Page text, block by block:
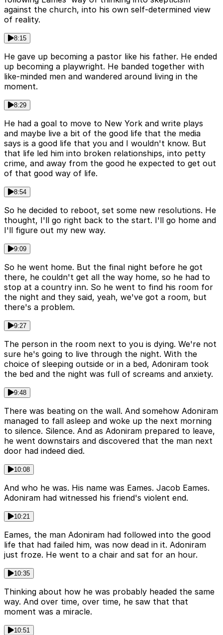
against the church, into his own self-determined view
of reality.
8:15
He gave up becoming a pastor like his father. He ended
up becoming a playwright. He banded together with
like-minded men and wandered around living in the
moment.
8:29
He had a goal to move to New York and write plays
and maybe live a bit of the good life that the media
says is a good life that you and I wouldn't know. But
that life led him into broken relationships, into petty
crime, and away from the good he expected to get out
of that good way of life.
8:54
So he decided to reboot, set some new resolutions. He
thought, I'll go right back to the start. I'll go home and
I'll figure out my new way.
9:09
So he went home. But the final night before he got
there, he couldn't get all the way home, so he had to
stop at a country inn. So he went to find his room for
the night and they said, yeah, we've got a room, but
there's a problem.
9:27
The person in the room next to you is dying. We're not
sure he's going to live through the night. With the
choice of sleeping outside or in a bed, Adoniram took
the bed and the night was full of screams and anxiety.
9:48
There was beating on the wall. And somehow Adoniram
managed to fall asleep and woke up the next morning
to silence. Silence. And as Adoniram prepared to leave,
he went downstairs and discovered that the man next
door had indeed died.
10:08
And who he was. His name was Eames. Jacob Eames.
Adoniram had witnessed his friend's violent end.
10:21
Eames, the man Adoniram had followed into the good
life that had failed him, was now dead in it. Adoniram
just froze. He went to a chair and sat for an hour.
10:35
Thinking about how he was probably headed the same
way. And over time, over time, he saw that that
moment was a miracle.
10:51